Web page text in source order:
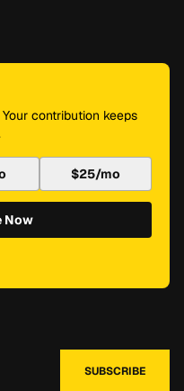
contribution keeps
$25/mo
Now